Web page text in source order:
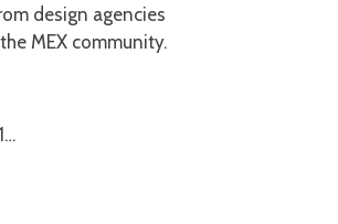
design agencies
MEX community.